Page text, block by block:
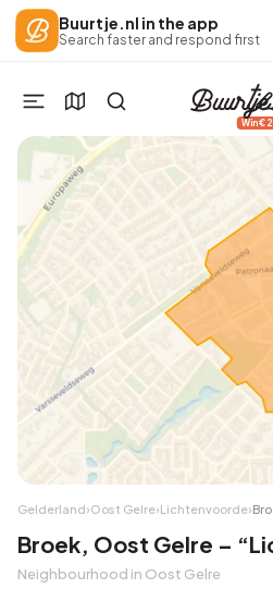
Buurtje.nl in the app
Search faster and respond first
Win
Gelderland›Oost Gelre›Lichtenvoorde›
Broek, Oost Gelre –
Neighbourhood in Oost Gelre